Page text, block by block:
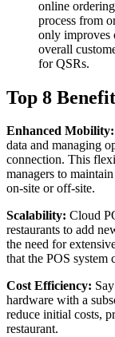
online
process from
only improves
overall
for QSRs.
Top 8
Enhanced Mobility:
data and managing
connection. This
managers to
on-site or off-site.
Scalability: Cloud
restaurants to add
the need for
that the POS system
Cost Efficiency:
hardware with a
reduce initial costs,
restaurant.